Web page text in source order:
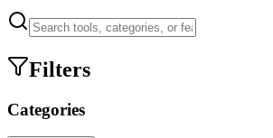
Filters
Categories